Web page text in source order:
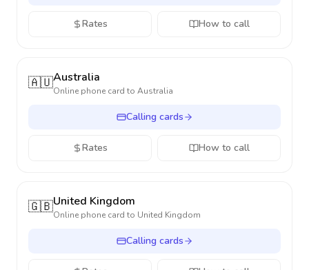
Rates How to call
🇦🇺Australia
Online phone card to Australia
Calling cards
Rates How to call
🇬🇧United Kingdom
Online phone card to United Kingdom
Calling cards